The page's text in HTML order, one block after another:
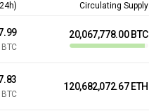
Circulating Supply
20,067,778.00 BTC
120,682,072.67 ETH